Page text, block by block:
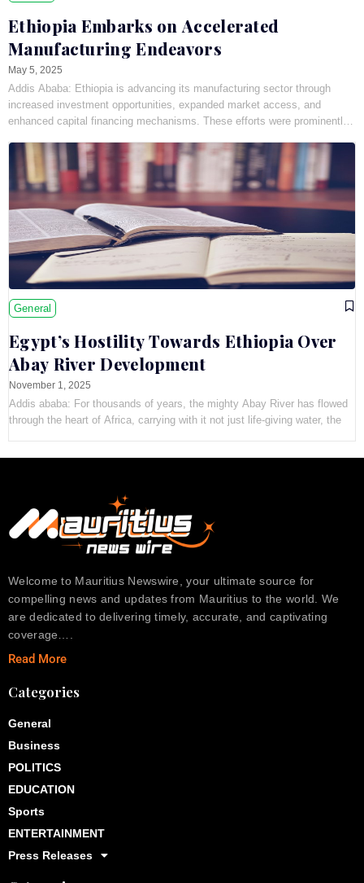
Ethiopia Embarks on Accelerated
Manufacturing Endeavors
May 5, 2025
Addis Ababa: Ethiopia is advancing its manufacturing sector through
increased investment opportunities, expanded market access, and
enhanced capital financing mechanisms. These efforts were prominently
General
Egypt’s Hostility Towards Ethiopia Over
Abay River Development
November 1, 2025
Addis ababa: For thousands of years, the mighty Abay River has flowed
through the heart of Africa, carrying with it not just life-giving water, the
Welcome to Mauritius Newswire, your ultimate source for
compelling news and updates from Mauritius to the world. We
are dedicated to delivering timely, accurate, and captivating
coverage….
Read More
Categories
General
Business
POLITICS
EDUCATION
Sports
ENTERTAINMENT
Press Releases